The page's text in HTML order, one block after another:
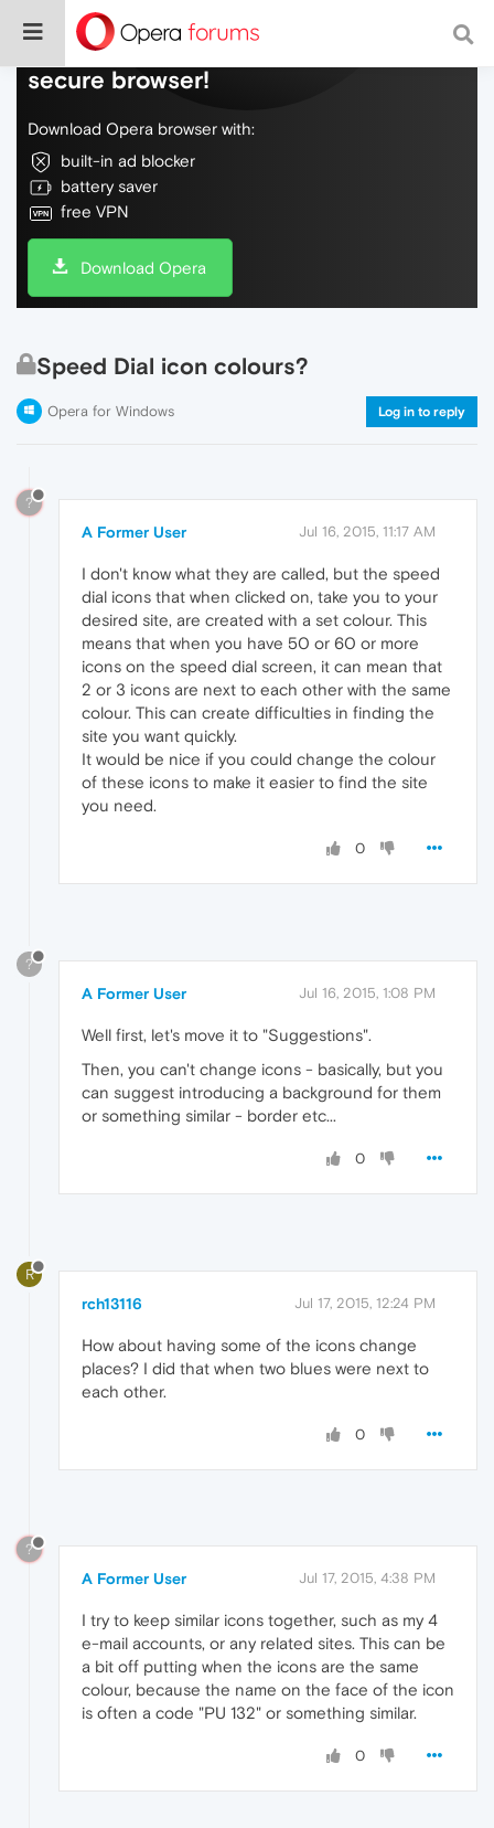
Do more on the web, with a fast and
secure browser!
Download Opera browser with:
built-in ad blocker
battery saver
free VPN
Download Opera
Speed Dial icon colours?
Opera for Windows Log in to reply
?
A Former User Jul 16, 2015, 11:17 AM
I don't know what they are called, but the speed
dial icons that when clicked on, take you to your
desired site, are created with a set colour. This
means that when you have 50 or 60 or more
icons on the speed dial screen, it can mean that
2 or 3 icons are next to each other with the same
colour. This can create difficulties in finding the
site you want quickly.
It would be nice if you could change the colour
of these icons to make it easier to find the site
you need.
0
?
A Former User Jul 16, 2015, 1:08 PM
Well first, let's move it to "Suggestions".
Then, you can't change icons - basically, but you
can suggest introducing a background for them
or something similar - border etc...
0
R
rch13116 Jul 17, 2015, 12:24 PM
How about having some of the icons change
places? I did that when two blues were next to
each other.
0
?
A Former User Jul 17, 2015, 4:38 PM
I try to keep similar icons together, such as my 4
e-mail accounts, or any related sites. This can be
a bit off putting when the icons are the same
colour, because the name on the face of the icon
is often a code "PU 132" or something similar.
0